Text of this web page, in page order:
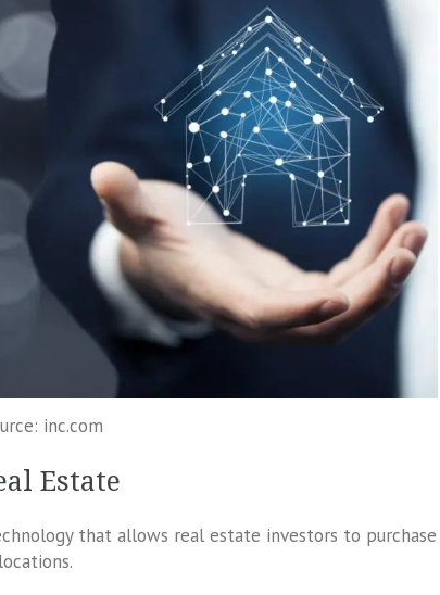
inc.com
Estate
that allows real estate investors to purchase